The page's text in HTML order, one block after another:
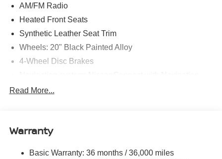
AM/FM Radio
Heated Front Seats
Synthetic Leather Seat Trim
Wheels: 20" Black Painted Alloy
4-Wheel Disc Brakes
Compass
Heads-Up Display
Read More...
Warranty
Basic Warranty: 36 months / 36,000 miles